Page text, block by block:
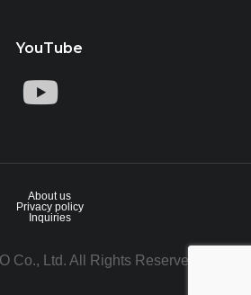
YouTube
Co., Ltd. All Rights Reserved.
About us
Privacy policy
Inquiries